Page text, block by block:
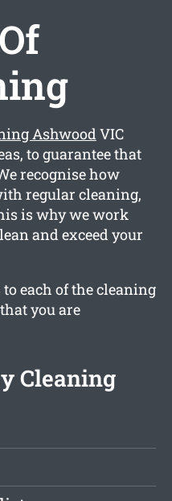
AshwoodVIC
to guarantee that
recognise how
regular cleaning,
is why we work
and exceed your
each of the cleaning
you are
Cleaning